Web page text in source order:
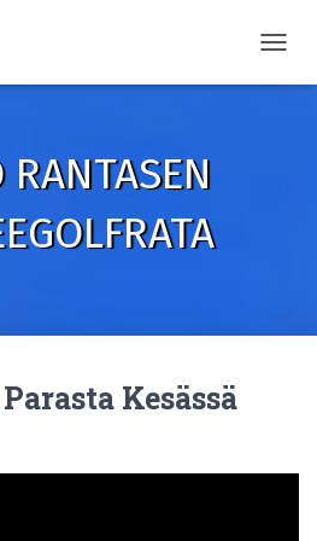
Kesässä